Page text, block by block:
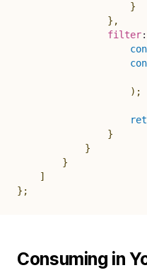
}
} ,
filter:
) ;
}
}
}
]
} ;
Consuming in